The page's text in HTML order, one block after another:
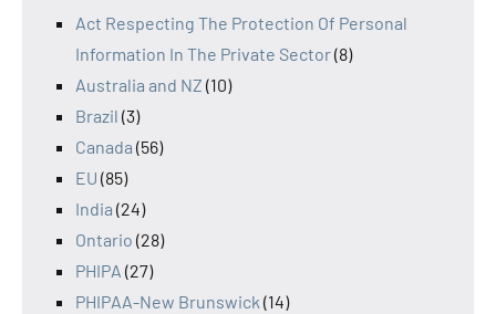
Act Respecting The Protection Of Personal
Information In The Private Sector(8)
Australia and NZ (10)
Brazil (3)
Canada (56)
EU (85)
India (24)
Ontario (28)
PHIPA (27)
PHIPAA-New Brunswick (14)